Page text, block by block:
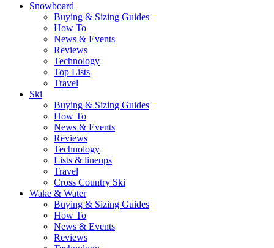
Snowboard
Buying & Sizing Guides
How To
News & Events
Reviews
Technology
Top Lists
Travel
Ski
Buying & Sizing Guides
How To
News & Events
Reviews
Technology
Lists & lineups
Travel
Cross Country Ski
Wake & Water
Buying & Sizing Guides
How To
News & Events
Reviews